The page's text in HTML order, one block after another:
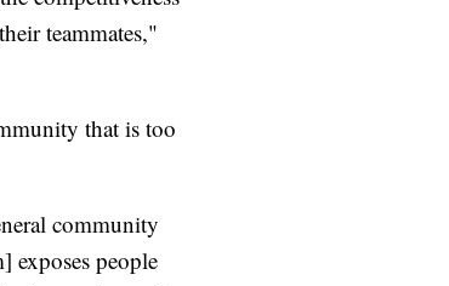
teammates,"
that is too
community
exposes people